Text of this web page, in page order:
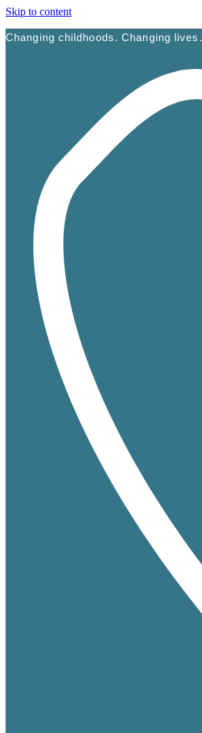
Skip to content
Changing childhoods. Changing lives.